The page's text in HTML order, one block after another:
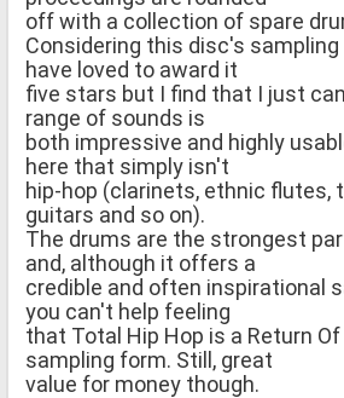
off with a collection of spare
Considering this disc's sampling
have loved to award it
five stars but I find that I just
range of sounds is
both impressive and highly
here that simply isn't
hip-hop (clarinets, ethnic flutes,
guitars and so on).
The drums are the strongest
and, although it offers a
credible and often inspirational
you can't help feeling
that Total Hip Hop is a Return
sampling form. Still, great
value for money though.